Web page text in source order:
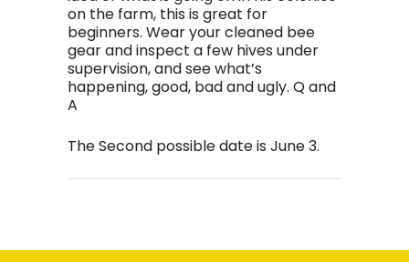
on the farm, this is great for
beginners. Wear your cleaned bee
gear and inspect a few hives under
supervision, and see what’s
happening, good, bad and ugly. Q and
A
The Second possible date is June 3.